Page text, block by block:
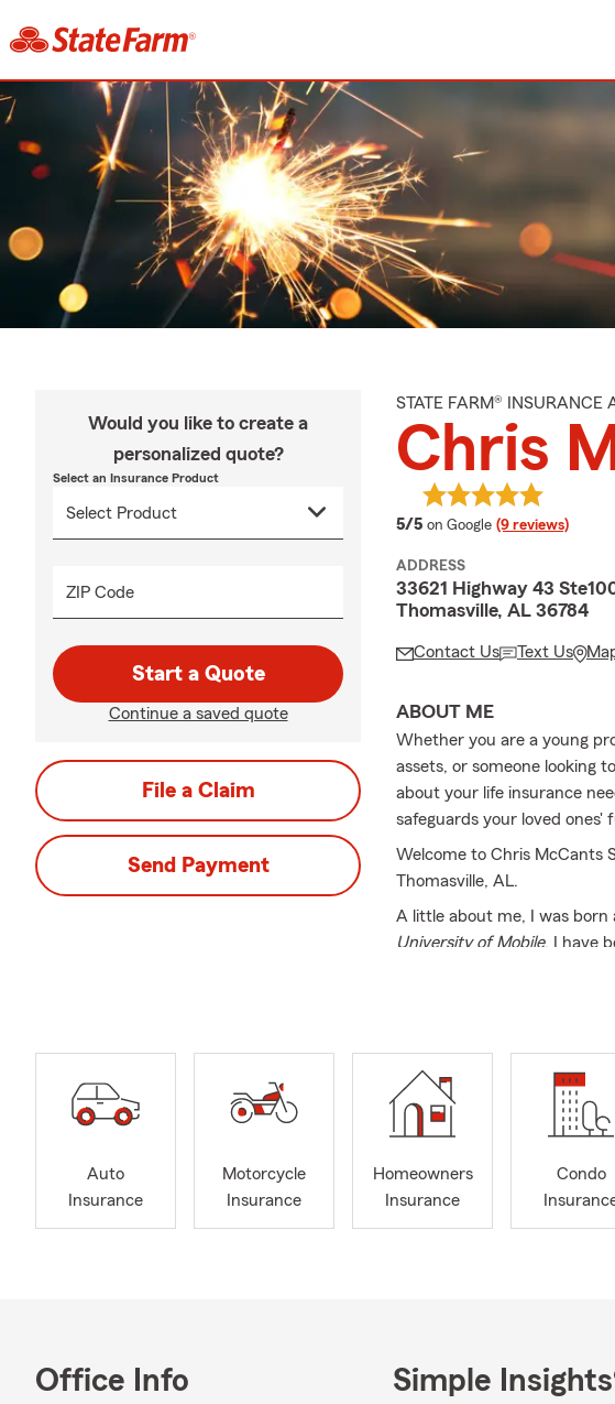
Would you like to create a
personalized quote?
Select an Insurance Product
ZIP Code
Start a Quote
Continue a saved quote
File a Claim
Send Payment
STATE FARM® INSURANCE
Chris
5/5 average rating
on Google (9 reviews)
ADDRESS
33621 Highway 43
Thomasville, AL 36784
Contact Us Text Us
ABOUT ME
Whether you are a young
assets, or someone looking
about your life insurance
safeguards your loved ones'
Welcome to Chris McCants
Thomasville, AL.
A little about me, I was born
University of Mobile. I have
Agent since 2006. I am the
moving to Clarke County?
Call, text, email or stop by
with you to learn what’s
Auto
Insurance
Motorcycle
Insurance
Homeowners
Insurance
Condo
Office Info Simple